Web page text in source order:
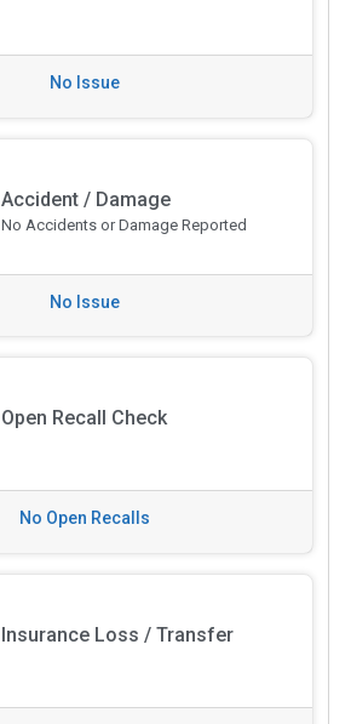
No Issue
Accident / Damage
No Accidents or Damage Reported
No Issue
Open Recall Check
No Open Recalls
Insurance Loss / Transfer